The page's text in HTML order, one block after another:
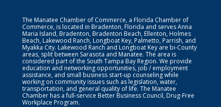
The Manatee Chamber of Commerce, a Florida Chamber of
Commerce, is located in Bradenton, Florida and serves Anna
Maria Island, Bradenton, Bradenton Beach, Ellenton, Holmes
Beach, Lakewood Ranch, Longboat Key, Palmetto, Parrish, and
Myakka City. Lakewood Ranch and Longboat Key are bi-County
areas, split between Sarasota and Manatee. The area is
considered part of the South Tampa Bay Region. We provide
education and networking opportunities, job / employment
assistance, and small business start-up counseling while
working on community issues such as legislation, water,
transportation, and general quality of life. The Manatee
Chamber has a full-service Better Business Council, Drug-Free
Workplace Program.